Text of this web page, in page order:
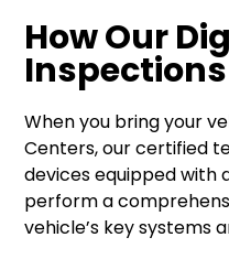
How Our
When you bring your
Centers, our certified
devices equipped with
perform a
vehicle’s key systems